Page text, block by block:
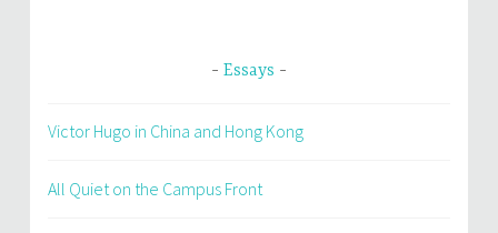
Essays
Victor Hugo in China and Hong Kong
All Quiet on the Campus Front